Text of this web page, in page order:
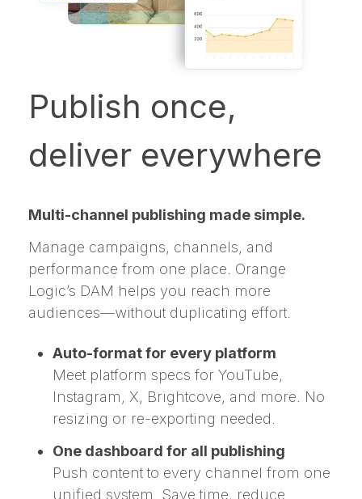
Publish once,
deliver everywhere
Multi-channel publishing made simple.
Manage campaigns, channels, and
performance from one place. Orange
Logic’s DAM helps you reach more
audiences—without duplicating effort.
Auto-format for every platform
Meet platform specs for YouTube,
Instagram, X, Brightcove, and more. No
resizing or re-exporting needed.
One dashboard for all publishing
Push content to every channel from one
unified system. Save time, reduce